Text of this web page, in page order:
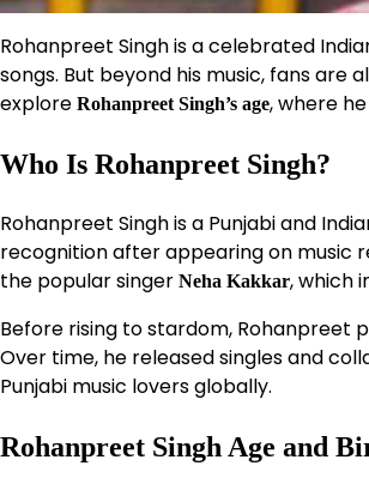
Rohanpreet Singh is a celebrated
songs. But beyond his music, fans are
explore Rohanpreet Singh’s age, where
Who Is Rohanpreet Singh?
Rohanpreet Singh is a Punjabi and
recognition after appearing on music
the popular singer Neha Kakkar, which
Before rising to stardom, Rohanpreet
Over time, he released singles and
Punjabi music lovers globally.
Rohanpreet Singh Age and